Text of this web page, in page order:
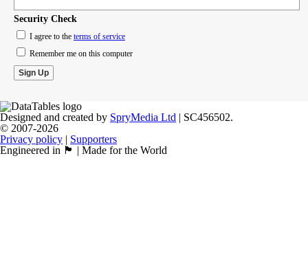
Security Check
I agree to the terms of service
Remember me on this computer
Designed and created by SpryMedia Ltd | SC456502.
© 2007-2026
Privacy policy | Supporters
Engineered in 🏴󠁧󠁢󠁳󠁣󠁴󠁿 | Made for the World